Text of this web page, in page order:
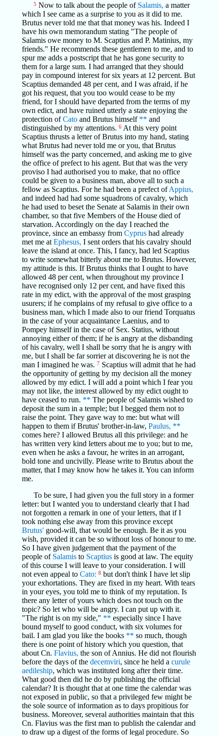
5 Now to talk about the people of Salamis, a matter
which I see came as a surprise to you as it did to me.
Brutus never told me that that money was his. Indeed I
have his own memorandum stating "The people of
Salamis owe money to M. Scaptius and P. Matinius, my
friends." He recommends these gentlemen to me, and to
spur me adds a postscript that he has gone security to
them for a large sum. I had arranged that they should
pay in compound interest for six years at 12 percent. But
Scaptius demanded 48 per cent, and I was afraid, if he
got his request, that you too would cease to be my
friend, for I should have departed from the terms of my
own edict, and have ruined utterly a state enjoying the
protection ofCatoand Brutus himself ** and
distinguished by my attentions. 6At this very point
Scaptius thrusts a letter of Brutus into my hand, stating
what Brutus had never told me or you, that Brutus
himself was the party concerned, and asking me to give
the office of prefect to his agent. But that was the very
proviso I had authorised you to make, that no office
could be given to a business man, above all to such a
fellow as Scaptius. For he had been a prefect ofAppius,
and indeed had had some squadrons of cavalry, which
he had used to beset the Senate at Salamis in their own
chamber, so that five Members of the House died of
starvation. Accordingly on the day I reached the
province, since an embassy from Cyprushad already
met me at Ephesus, I sent orders that his cavalry should
leave the island at once. This, I fancy, had led Scaptius
to write somewhat bitterly about me to Brutus. However,
my attitude is this. If Brutus thinks that I ought to have
allowed 48 per cent, when throughout my province I
have recognised only 12 per cent, and have fixed this
rate in my edict, with the approval of the most grasping
usurers; if he complains of my refusal to give office to a
business man, which I made also to our friend Torquatus
in the case of your acquaintance Laenius, and to
Pompey himself in the case of Sex. Statius, without
annoying either of them; if he is angry at the disbanding
of his cavalry, well I shall be sorry that he is angry with
me, but I shall be far sorrier at discovering he is not the
man I imagined he was. 7Scaptius will admit that he had
the opportunity of getting by my decision all the money
allowed by my edict. I will add a point which I fear you
may not like, the interest allowed by my edict ought to
have ceased to run. ** The people of Salamis wished to
deposit the sum in a temple; but I begged them not to
raise the point. They gave way to me: but what will
happen to them if Brutus' brother-in-law, Paulus, **
comes here? I allowed Brutus all this privilege: and he
has written very kind letters about me to you; but to me,
even when he asks a favour, he writes in an arrogant,
bold tone and uncivilly. Please write to Brutus about the
matter, that I may know how he takes it. You can inform
me.
To be sure, I had given you the full story in a former
letter: but I wanted you to understand clearly that I had
not forgotten a remark in one of your letters, that if I
took nothing else away from this province except
Brutus'good-will, that would be enough. Be it as you
wish, provided it can be so without loss of honour to me.
So I have given judgement that the payment of the
people of Salamisto Scaptiusis good at law. The equity
of this course I will leave to your consideration. I will
not even appeal to Cato: 8 but don't think I have let slip
your exhortations. They are fixed in my heart. With tears
in your eyes, you told me to think of my reputation. Is
there any letter of yours which does not touch on the
topic? So let who will be angry. I can put up with it.
"The right is on my side," ** especially since I have
bound myself to good conduct, with six volumes for
bail. I am glad you like the books ** so much, though
there is one point of history which you question, that
about Cn. Flavius, the son of Annius. He did not flourish
before the days of the decemviri, since he held a curule
aedileship, which was instituted long after their time.
What good then did he do by publishing the official
calendar? It is thought that at one time the calendar was
not exposed in public, so that a privileged few might be
the sole source of information as to days propitious for
business. Moreover, several authorities maintain that this
Cn. Flavius was the first man to publish the calendar and
to draw up a digest of the forms of legal procedure. So